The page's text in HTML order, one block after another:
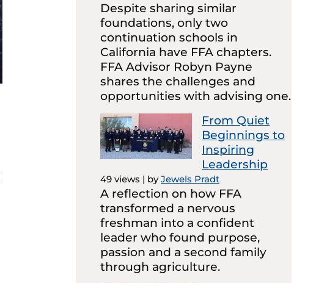
Despite sharing similar
foundations, only two
continuation schools in
California have FFA chapters.
FFA Advisor Robyn Payne
shares the challenges and
opportunities with advising one.
From Quiet
Beginnings to
Inspiring
Leadership
49 views | byJewels Pradt
A reflection on how FFA
transformed a nervous
freshman into a confident
leader who found purpose,
passion and a second family
through agriculture.